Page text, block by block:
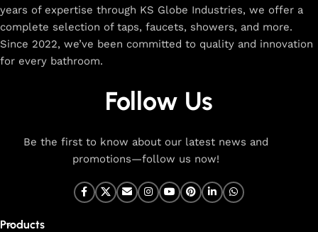
years of expertise through KS Globe Industries, we offer a
complete selection of taps, faucets, showers, and more.
Since 2022, we’ve been committed to quality and innovation
for every bathroom.
Follow Us
Be the first to know about our latest news and
promotions—follow us now!
Products